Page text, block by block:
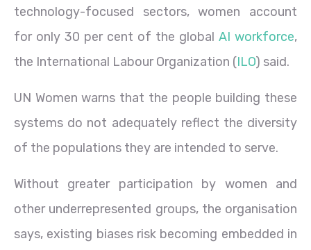
technology-focused sectors, women account
for only 30 per cent of the global AI workforce,
the International Labour Organization (ILO) said.
UN Women warns that the people building these
systems do not adequately reflect the diversity
of the populations they are intended to serve.
Without greater participation by women and
other underrepresented groups, the organisation
says, existing biases risk becoming embedded in